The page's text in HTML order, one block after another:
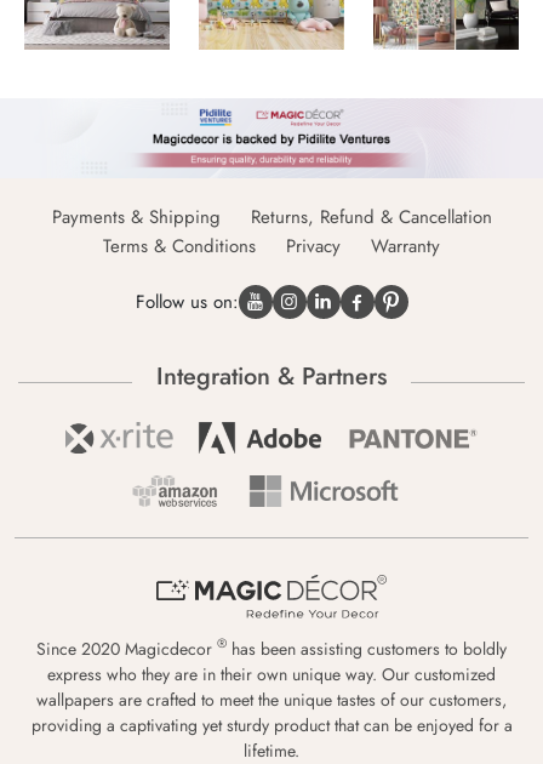
Payments & Shipping
Returns, Refund & Cancellation
Terms & Conditions
Privacy Warranty
Follow us on:
Integration & Partners
Since 2020 Magicdecor ® has been assisting customers to boldly
express who they are in their own unique way. Our customized
wallpapers are crafted to meet the unique tastes of our customers,
providing a captivating yet sturdy product that can be enjoyed for a
lifetime.